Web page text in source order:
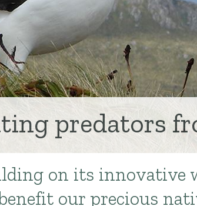
predators
on its innovative
our precious